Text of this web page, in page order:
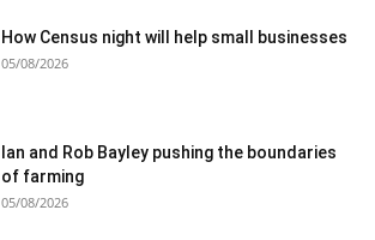
How Census night will help small businesses
05/08/2026
Ian and Rob Bayley pushing the boundaries
of farming
05/08/2026